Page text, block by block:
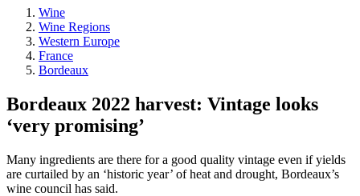
Wine
Wine Regions
Western Europe
France
Bordeaux
Bordeaux 2022 harvest: Vintage looks
‘very promising’
Many ingredients are there for a good quality vintage even if yields
are curtailed by an ‘historic year’ of heat and drought, Bordeaux’s
wine council has said.